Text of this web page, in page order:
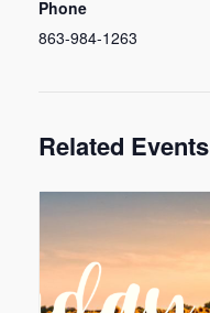
Phone
863-984-1263
Related Events